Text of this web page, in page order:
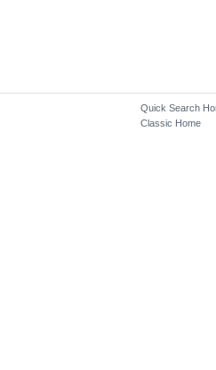
Quick Search
Classic Home